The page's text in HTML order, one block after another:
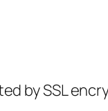
by SSL